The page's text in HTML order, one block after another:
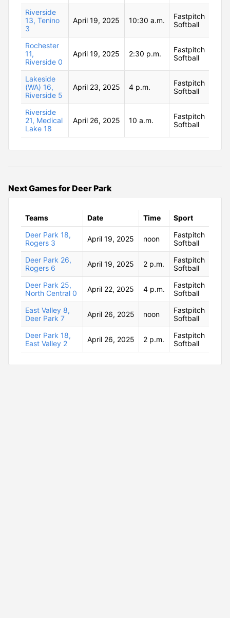
Riverside
13, Tenino
3
April 19, 2025 10:30 a.m.
Fastpitch
Softball
Rochester
11,
Riverside 0
April 19, 2025 2:30 p.m.
Fastpitch
Softball
Lakeside
(WA) 16,
Riverside 5
April 23, 2025 4 p.m.
Fastpitch
Softball
Riverside
21, Medical
Lake 18
April 26, 2025 10 a.m.
Fastpitch
Softball
Next Games for Deer Park
Teams Date Time
Sport
Deer Park 18,
Rogers 3
April 19, 2025 noon
Fastpitch
Softball
Deer Park 26,
Rogers 6
April 19, 2025 2 p.m.
Fastpitch
Softball
Deer Park 25,
North Central 0
April 22, 2025 4 p.m.
Fastpitch
Softball
East Valley 8,
Deer Park 7
April 26, 2025 noon
Fastpitch
Softball
Deer Park 18,
East Valley 2
April 26, 2025 2 p.m.
Fastpitch
Softball